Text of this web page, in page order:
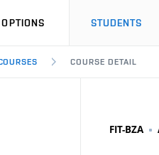
STUDENTS
COURSE DETAIL
FIT-BZA